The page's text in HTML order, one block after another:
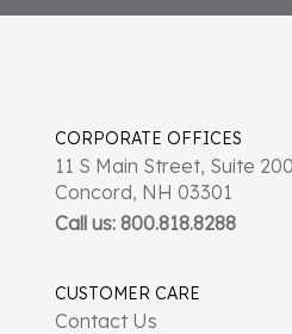
CORPORATE OFFICES
11 S Main Street, Suite 200
Concord, NH 03301
Call us: 800.818.8288
CUSTOMER CARE
Contact Us